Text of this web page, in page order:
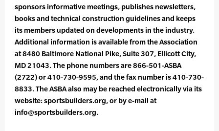
sponsors informative meetings, publishes newsletters,
books and technical construction guidelines and keeps
its members updated on developments in the industry.
Additional information is available from the Association
at 8480 Baltimore National Pike, Suite 307, Ellicott City,
MD 21043. The phone numbers are 866-501-ASBA
(2722) or 410-730-9595, and the fax number is 410-730-
8833. The ASBA also may be reached electronically via its
website: sportsbuilders.org, or by e-mail at
info@sportsbuilders.org.